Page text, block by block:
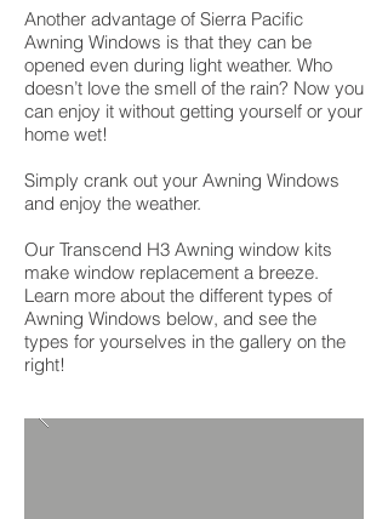
Another advantage of Sierra Pacific
Awning Windows is that they can be
opened even during light weather. Who
doesn’t love the smell of the rain? Now you
can enjoy it without getting yourself or your
home wet!
Simply crank out your Awning Windows
and enjoy the weather.
Our Transcend H3 Awning window kits
make window replacement a breeze.
Learn more about the different types of
Awning Windows below, and see the
types for yourselves in the gallery on the
right!